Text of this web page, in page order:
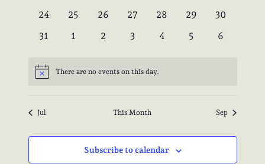
0
24
0
25
0
26
0
27
0
28
0
29
0
30
0
31
01
0
2
0
3
0
4
0
5
0
6
NoticeThere are no events on this day.
Jul This Month Sep
Subscribe to calendar